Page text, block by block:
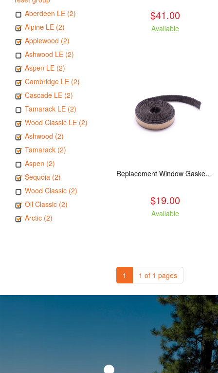
Aberdeen LE (2)
Alpine LE (2)
Applewood (2)
Ashwood LE (2)
Aspen LE (2)
Cambridge LE (2)
Cascade LE (2)
Tamarack LE (2)
Wood Classic LE (2)
Ashwood (2)
Tamarack (2)
Aspen (2)
Sequoia (2)
Wood Classic (2)
Oil Classic (2)
Arctic (2)
$41.00
Available
Replacement Window Gasket for all Kuma Stoves, 5 feet
$19.00
Available
1 1 of 1 pages